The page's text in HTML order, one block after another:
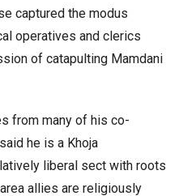
captured the modus
operatives and clerics
of catapulting Mamdani
from many of his co-
he is a Khoja
liberal sect with roots
allies are religiously